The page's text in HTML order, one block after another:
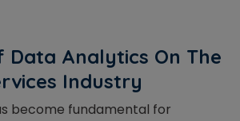
Data Analytics On The
Industry
become fundamental for